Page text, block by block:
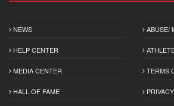
NEWS
HELP CENTER
MEDIA CENTER
HALL OF FAME
ABUSE/
TERMS
PRIVACY